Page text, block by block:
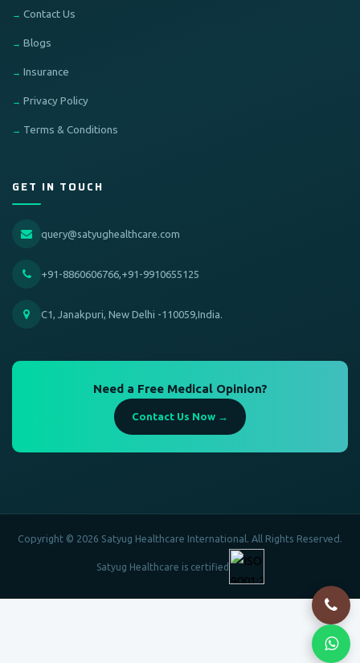
Contact Us
Blogs
Insurance
Privacy Policy
Terms & Conditions
GET IN TOUCH
query@satyughealthcare.com
+91-8860606766,+91-9910655125
C1, Janakpuri, New Delhi -110059,India.
Need a Free Medical Opinion?
Contact Us Now →
Copyright © 2026 Satyug Healthcare International. All Rights Reserved.
Satyug Healthcare is certified